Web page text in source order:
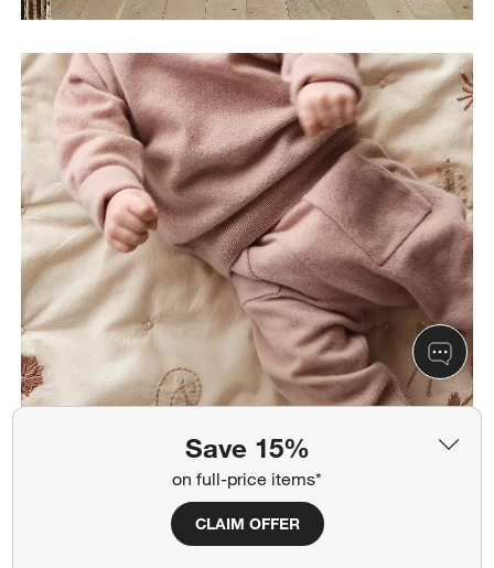
Save 15%
on full-price items*
CLAIM OFFER